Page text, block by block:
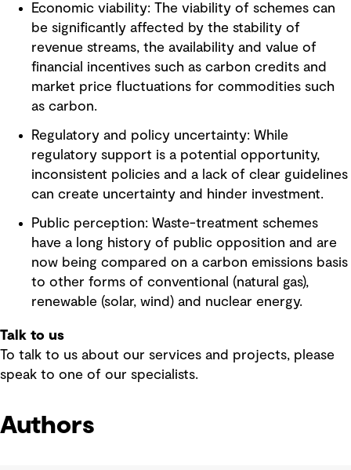
Economic viability: The viability of schemes can
be significantly affected by the stability of
revenue streams, the availability and value of
financial incentives such as carbon credits and
market price fluctuations for commodities such
as carbon.
Regulatory and policy uncertainty: While
regulatory support is a potential opportunity,
inconsistent policies and a lack of clear guidelines
can create uncertainty and hinder investment.
Public perception: Waste-treatment schemes
have a long history of public opposition and are
now being compared on a carbon emissions basis
to other forms of conventional (natural gas),
renewable (solar, wind) and nuclear energy.
Talk to us
To talk to us about our services and projects, please
speak to one of our specialists.
Authors